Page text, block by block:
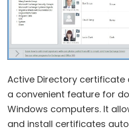
Active Directory
a convenient feature for
Windows computers. It
and install certificates